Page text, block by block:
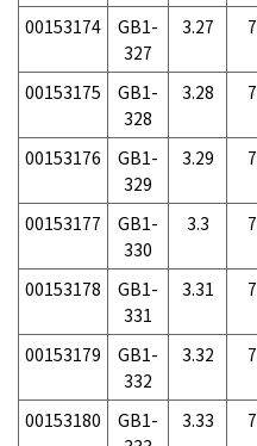
00153174
GB1-
327
3.27
00153175
GB1-
328
3.28
00153176
GB1-
329
3.29
00153177
GB1-
330
3.3
00153178
GB1-
331
3.31
00153179
GB1-
332
3.32
00153180
GB1-
3.33